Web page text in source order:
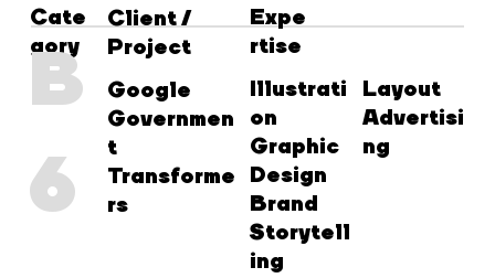
Cate
gory
B
6
Client /
Project
Google
Governmen
t
Transforme
rs
Expe
rtise
Illustrati
on
Graphic
Design
Brand
Storytell
ing
Layout
Advertisi
ng